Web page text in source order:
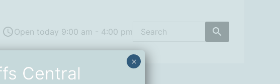
Open today 9:00 am - 4:00 pm
Central
×